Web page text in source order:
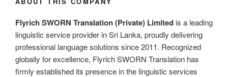
Flyrich SWORN Translation (Private) Limited is a leading
linguistic service provider in Sri Lanka, proudly delivering
professional language solutions since 2011. Recognized
globally for excellence, Flyrich SWORN Translation has
firmly established its presence in the linguistic services